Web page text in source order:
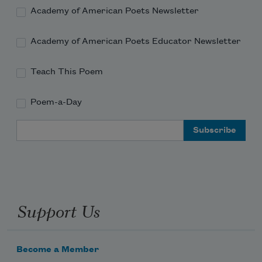
Academy of American Poets Newsletter
Academy of American Poets Educator Newsletter
Teach This Poem
Poem-a-Day
Support Us
Become a Member